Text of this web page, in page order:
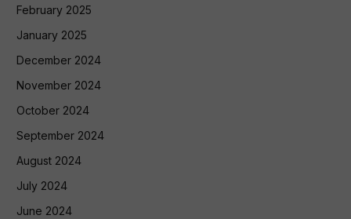
February 2025
January 2025
December 2024
November 2024
October 2024
September 2024
August 2024
July 2024
June 2024